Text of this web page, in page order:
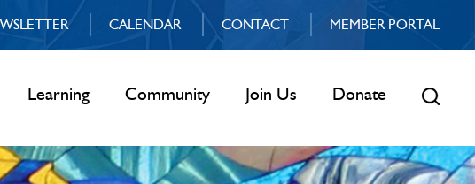
CALENDAR CONTACT MEMBER PORTAL
Learning Community Join Us Donate